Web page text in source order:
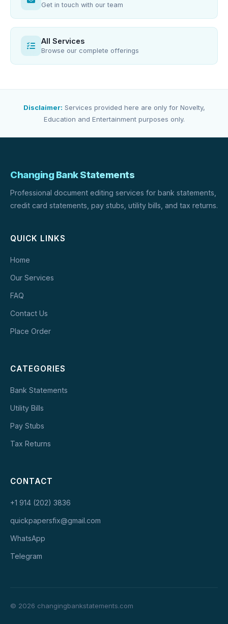
Get in touch with our team
All Services
Browse our complete offerings
Disclaimer: Services provided here are only for Novelty,
Education and Entertainment purposes only.
Changing Bank Statements
Professional document editing services for bank statements,
credit card statements, pay stubs, utility bills, and tax returns.
QUICK LINKS
Home
Our Services
FAQ
Contact Us
Place Order
CATEGORIES
Bank Statements
Utility Bills
Pay Stubs
Tax Returns
CONTACT
+1 914 (202) 3836
quickpapersfix@gmail.com
WhatsApp
Telegram
© 2026 changingbankstatements.com